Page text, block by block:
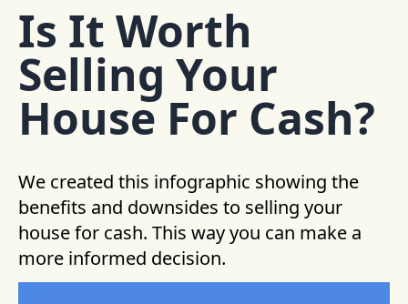
Is It Worth
Selling Your
House For Cash?
We created this infographic showing the
benefits and downsides to selling your
house for cash. This way you can make a
more informed decision.